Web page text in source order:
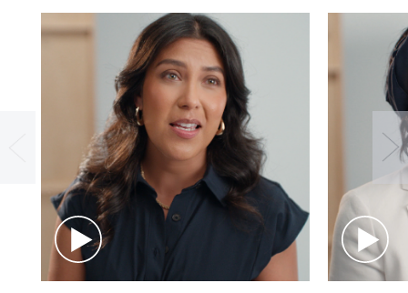
FINISH
Dimensional, Full-of-Life, Natural Matte Finish
FORMULA FACTS
• Travel size
• Oil-free
• Dermatologist-tested
• Ophthalmologist-tested
• Won't clog pores